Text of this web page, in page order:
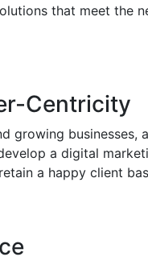
that meet the
Centricity
growing businesses,
a digital
a happy client